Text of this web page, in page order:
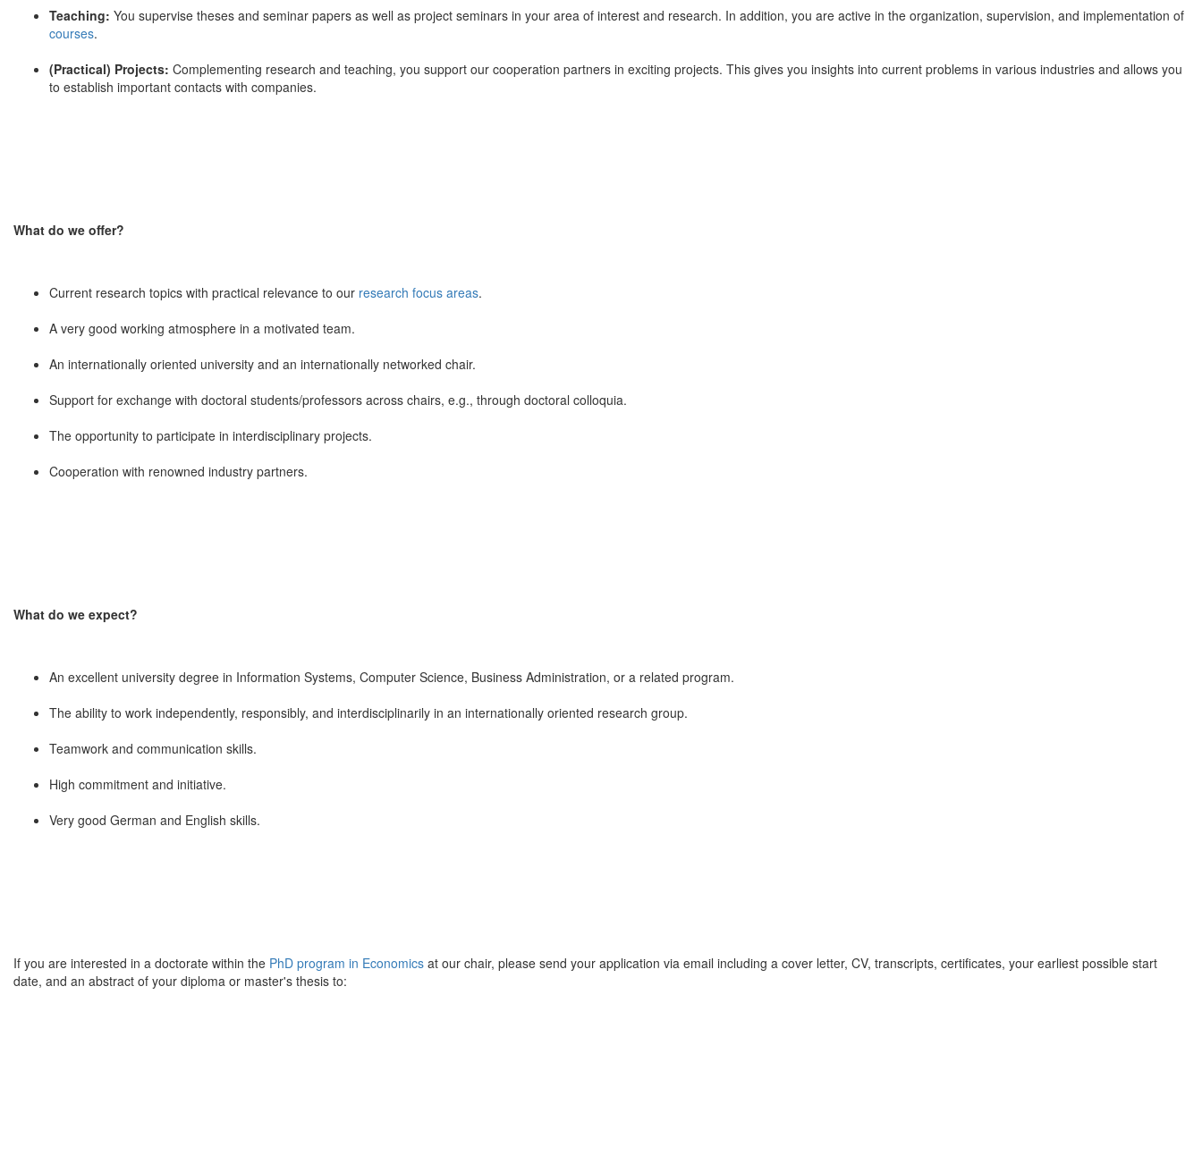
Teaching: You supervise theses and seminar papers as well as project seminars in your area of interest and research. In addition, you are active in the organization, supervision, and implementation of
courses.
(Practical) Projects: Complementing research and teaching, you support our cooperation partners in exciting projects. This gives you insights into current problems in various industries and allows you
to establish important contacts with companies.
What do we offer?
Current research topics with practical relevance to our research focus areas.
A very good working atmosphere in a motivated team.
An internationally oriented university and an internationally networked chair.
Support for exchange with doctoral students/professors across chairs, e.g., through doctoral colloquia.
The opportunity to participate in interdisciplinary projects.
Cooperation with renowned industry partners.
What do we expect?
An excellent university degree in Information Systems, Computer Science, Business Administration, or a related program.
The ability to work independently, responsibly, and interdisciplinarily in an internationally oriented research group.
Teamwork and communication skills.
High commitment and initiative.
Very good German and English skills.
If you are interested in a doctorate within the PhD program in Economics at our chair, please send your application via email including a cover letter, CV, transcripts, certificates, your earliest possible start
date, and an abstract of your diploma or master's thesis to: